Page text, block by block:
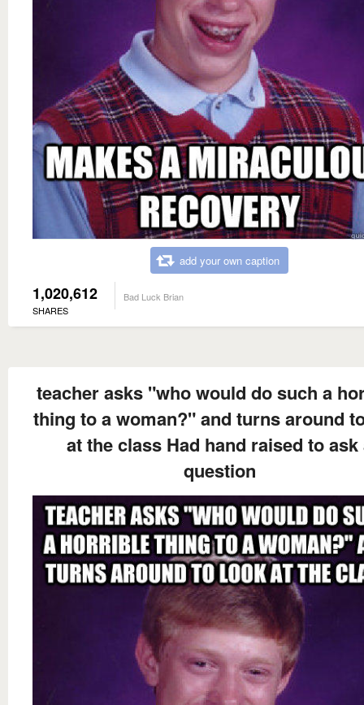
add your own caption
1,020,612
SHARES
Bad Luck Brian
teacher asks "who would do such a
thing to a woman?" and turns around
at the class Had hand raised to ask
question